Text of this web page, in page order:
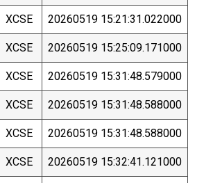
XCSE 20260519 15:21:31.022000
XCSE 20260519 15:25:09.171000
XCSE 20260519 15:31:48.579000
XCSE 20260519 15:31:48.588000
XCSE 20260519 15:31:48.588000
XCSE 20260519 15:32:41.121000